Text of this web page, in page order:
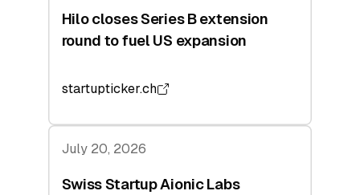
Hilo closes Series B extension
round to fuel US expansion
startupticker.ch
July 20, 2026
Swiss Startup Aionic Labs